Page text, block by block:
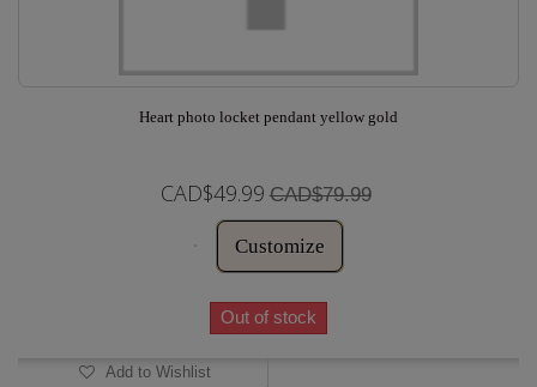
Heart photo locket pendant yellow gold
CAD$49.99 CAD$79.99
Customize
Out of stock
Add to Wishlist